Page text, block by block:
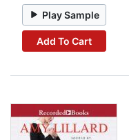
Play Sample
Add To Cart